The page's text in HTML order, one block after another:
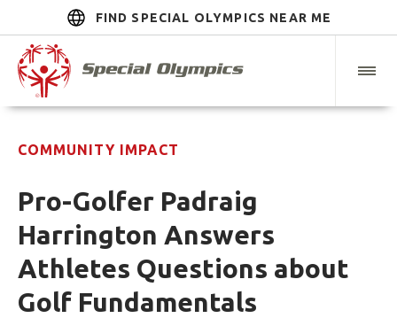
FIND SPECIAL OLYMPICS NEAR ME
COMMUNITY IMPACT
Pro-Golfer Padraig
Harrington Answers
Athletes Questions about
Golf Fundamentals